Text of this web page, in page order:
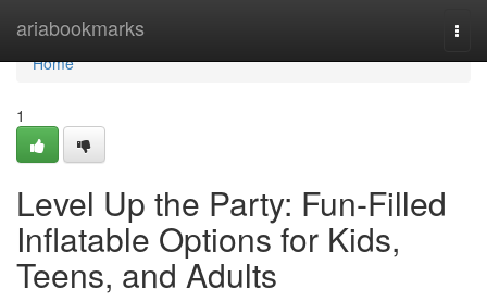
ariabookmarks
Home
Home
1
Level Up the Party: Fun-Filled
Inflatable Options for Kids,
Teens, and Adults